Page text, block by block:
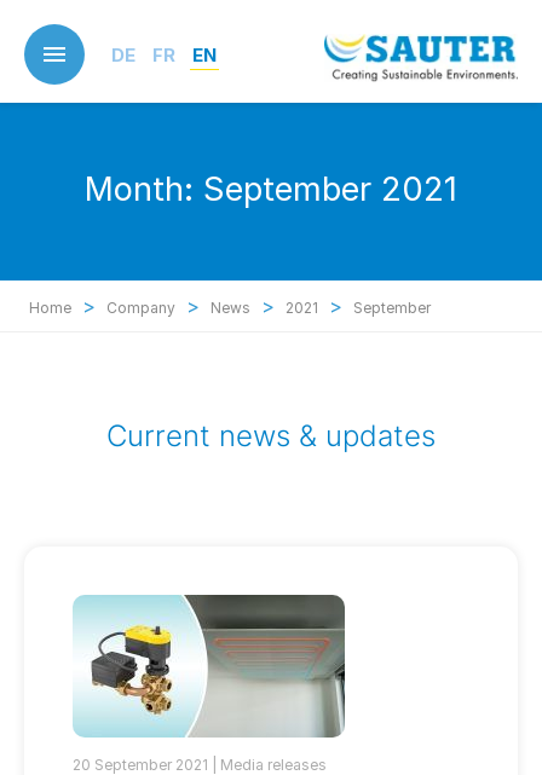
main
content
DE FR EN
Month: September 2021
Home > Company > News > 2021 > September
Current news & updates
20 September 2021 | Media releases